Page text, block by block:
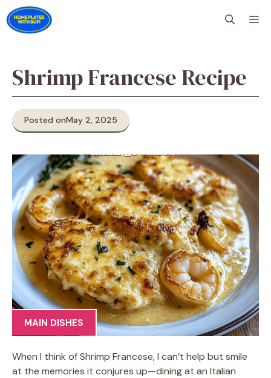
Skip
to
content
Shrimp Francese Recipe
Posted onMay 2, 2025
MAIN DISHES
When I think of Shrimp Francese, I can’t help but smile
at the memories it conjures up—dining at an Italian